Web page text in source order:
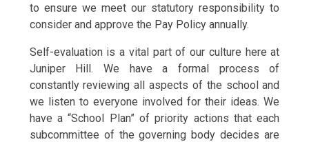
to ensure we meet our statutory responsibility to
consider and approve the Pay Policy annually.
Self-evaluation is a vital part of our culture here at
Juniper Hill. We have a formal process of
constantly reviewing all aspects of the school and
we listen to everyone involved for their ideas. We
have a “School Plan” of priority actions that each
subcommittee of the governing body decides are